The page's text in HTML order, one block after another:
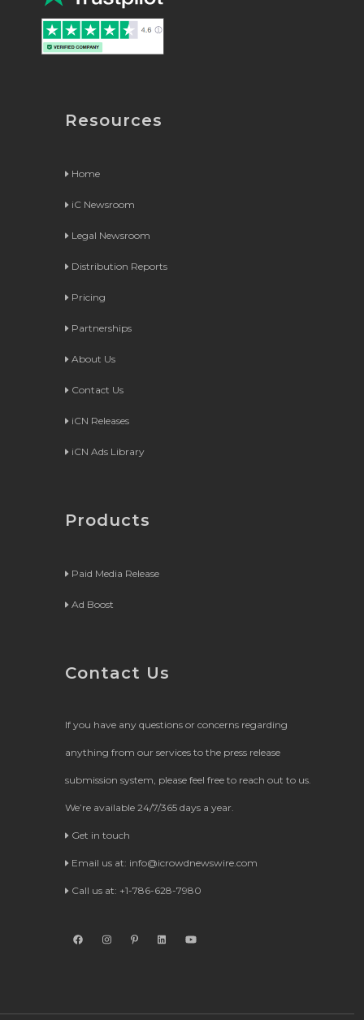
Resources
Home
iC Newsroom
Legal Newsroom
Distribution Reports
Pricing
Partnerships
About Us
Contact Us
iCN Releases
iCN Ads Library
Products
Paid Media Release
Ad Boost
Contact Us
If you have any questions or concerns regarding
anything from our services to the press release
submission system, please feel free to reach out to us.
We’re available 24/7/365 days a year.
Get in touch
Email us at: info@icrowdnewswire.com
Call us at: +1-786-628-7980